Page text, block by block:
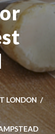
LONDON